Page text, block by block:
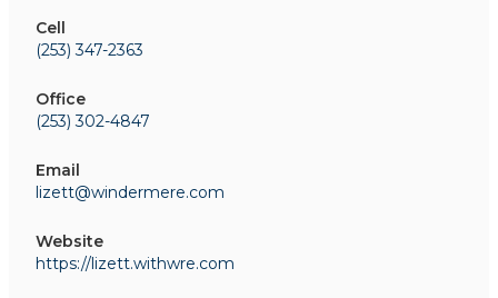
Cell
(253) 347-2363
Office
(253) 302-4847
Email
lizett@windermere.com
Website
https://lizett.withwre.com